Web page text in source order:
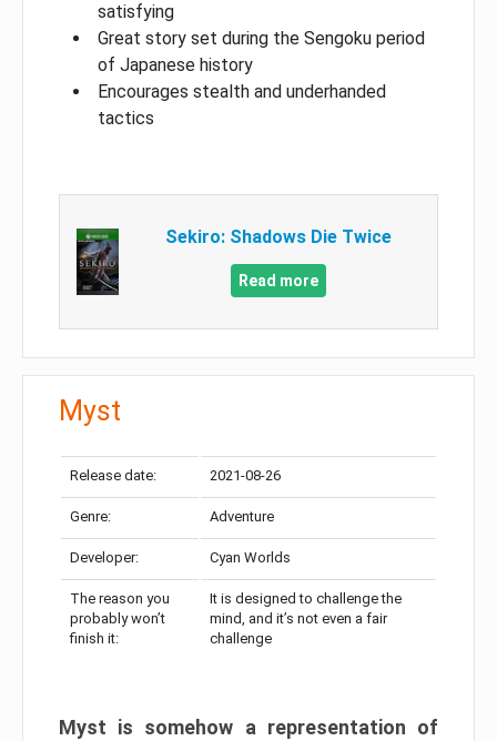
satisfying
Great story set during the Sengoku period
of Japanese history
Encourages stealth and underhanded
tactics
Sekiro: Shadows Die Twice
Read more
Myst
Release date: 2021-08-26
Genre: Adventure
Developer: Cyan Worlds
The reason you
probably won’t
finish it:
It is designed to challenge the
mind, and it’s not even a fair
challenge
Myst is somehow a representation of